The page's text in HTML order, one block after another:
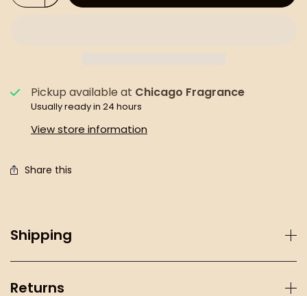
Pickup available at Chicago Fragrance
Usually ready in 24 hours
View store information
Share this
Shipping
Returns